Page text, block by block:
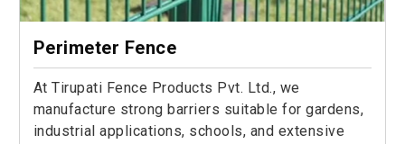
Perimeter Fence
At Tirupati Fence Products Pvt. Ltd., we
manufacture strong barriers suitable for gardens,
industrial applications, schools, and extensive